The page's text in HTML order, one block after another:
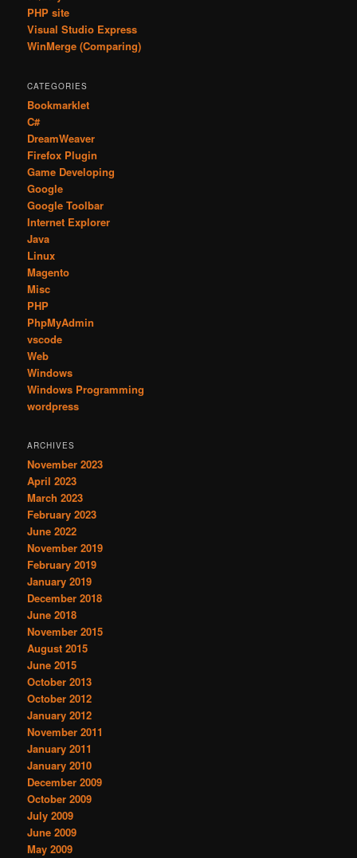
PHP site
Visual Studio Express
WinMerge (Comparing)
CATEGORIES
Bookmarklet
C#
DreamWeaver
Firefox Plugin
Game Developing
Google
Google Toolbar
Internet Explorer
Java
Linux
Magento
Misc
PHP
PhpMyAdmin
vscode
Web
Windows
Windows Programming
wordpress
ARCHIVES
November 2023
April 2023
March 2023
February 2023
June 2022
November 2019
February 2019
January 2019
December 2018
June 2018
November 2015
August 2015
June 2015
October 2013
October 2012
January 2012
November 2011
January 2011
January 2010
December 2009
October 2009
July 2009
June 2009
May 2009